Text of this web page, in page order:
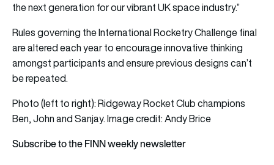
the next generation for our vibrant UK space industry.”
Rules governing the International Rocketry Challenge final
are altered each year to encourage innovative thinking
amongst participants and ensure previous designs can’t
be repeated.
Photo (left to right): Ridgeway Rocket Club champions
Ben, John and Sanjay. Image credit: Andy Brice
Subscribe to the FINN weekly newsletter